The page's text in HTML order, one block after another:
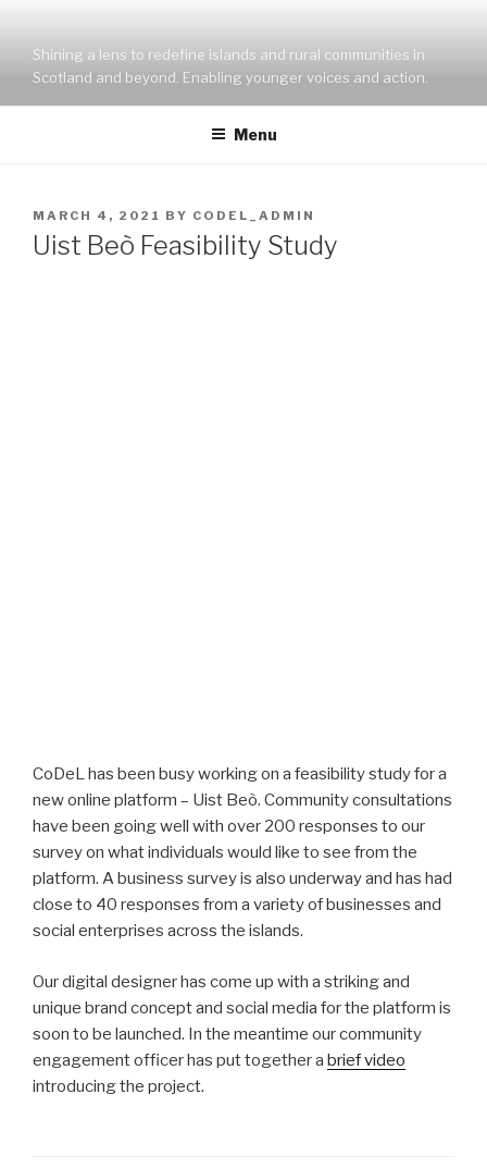
contentShining a lens to redefine islands and rural communities in
Scotland and beyond. Enabling younger voices and action.
Menu
POSTED
ON
MARCH 4, 2021 BY CODEL_ADMIN
Uist Beò Feasibility Study
CoDeL has been busy working on a feasibility study for a
new online platform – Uist Beò. Community consultations
have been going well with over 200 responses to our
survey on what individuals would like to see from the
platform. A business survey is also underway and has had
close to 40 responses from a variety of businesses and
social enterprises across the islands.
Our digital designer has come up with a striking and
unique brand concept and social media for the platform is
soon to be launched. In the meantime our community
engagement officer has put together a brief video
introducing the project.